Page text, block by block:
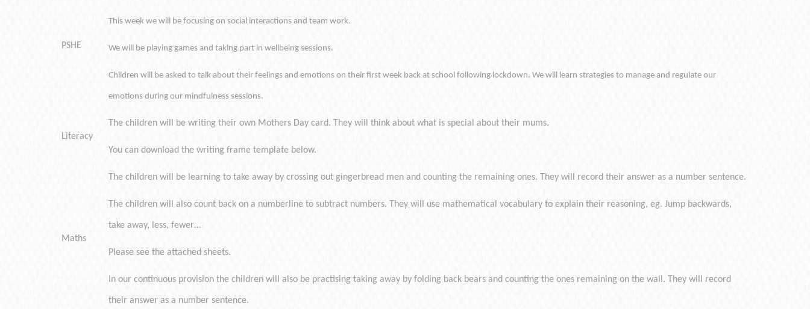
PSHE
This week we will be focusing on social interactions and team work.
We will be playing games and taking part in wellbeing sessions.
Children will be asked to talk about their feelings and emotions on their first week back at school following lockdown. We will learn strategies to manage and regulate our
emotions during our mindfulness sessions.
Literacy
The children will be writing their own Mothers Day card. They will think about what is special about their mums.
You can download the writing frame template below.
Maths
The children will be learning to take away by crossing out gingerbread men and counting the remaining ones. They will record their answer as a number sentence.
The children will also count back on a numberline to subtract numbers. They will use mathematical vocabulary to explain their reasoning, eg. Jump backwards,
take away, less, fewer…
Please see the attached sheets.
In our continuous provision the children will also be practising taking away by folding back bears and counting the ones remaining on the wall. They will record
their answer as a number sentence.